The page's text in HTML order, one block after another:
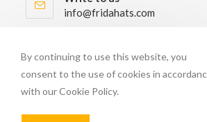
info@fridahats.com
info@fridahats.com
By continuing to use this website, you
consent to the use of cookies in
with our Cookie Policy.